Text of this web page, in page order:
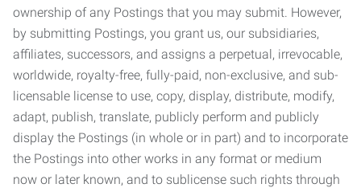
ownership of any Postings that you may submit. However,
by submitting Postings, you grant us, our subsidiaries,
affiliates, successors, and assigns a perpetual, irrevocable,
worldwide, royalty-free, fully-paid, non-exclusive, and sub-
licensable license to use, copy, display, distribute, modify,
adapt, publish, translate, publicly perform and publicly
display the Postings (in whole or in part) and to incorporate
the Postings into other works in any format or medium
now or later known, and to sublicense such rights through